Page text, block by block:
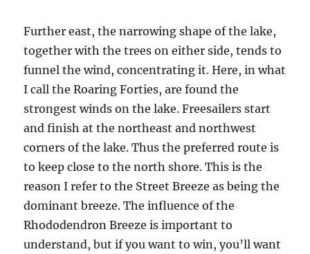
Further east, the narrowing shape of the lake,
together with the trees on either side, tends to
funnel the wind, concentrating it. Here, in what
I call the Roaring Forties, are found the
strongest winds on the lake. Freesailers start
and finish at the northeast and northwest
corners of the lake. Thus the preferred route is
to keep close to the north shore. This is the
reason I refer to the Street Breeze as being the
dominant breeze. The influence of the
Rhododendron Breeze is important to
understand, but if you want to win, you’ll want